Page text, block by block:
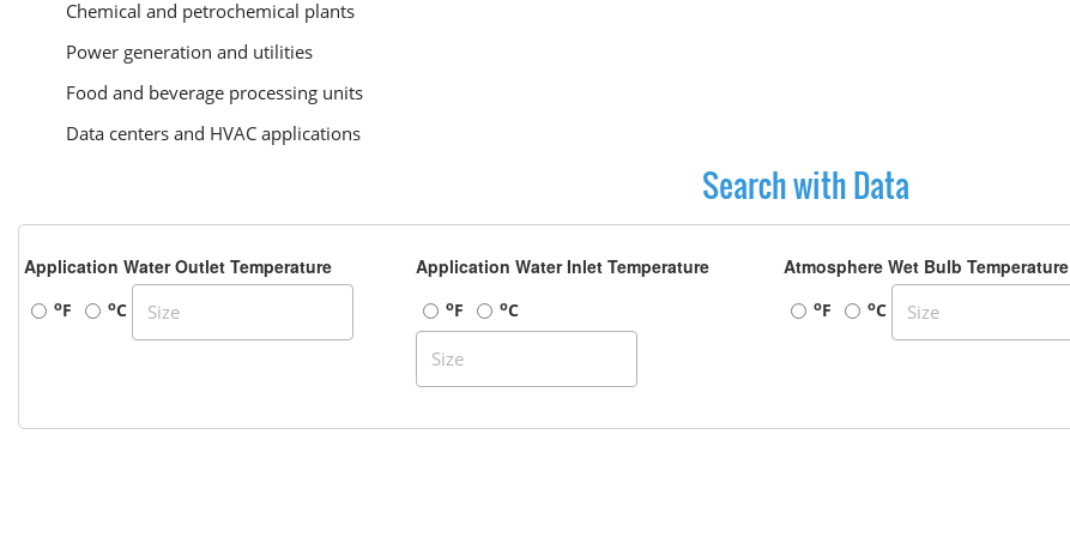
Chemical and petrochemical plants
Power generation and utilities
Food and beverage processing units
Data centers and HVAC applications
Search with Data
Application Water Outlet Temperature
oF oC
Application Water Inlet Temperature
oF oC
Atmosphere Wet Bulb Temperature
oF oC